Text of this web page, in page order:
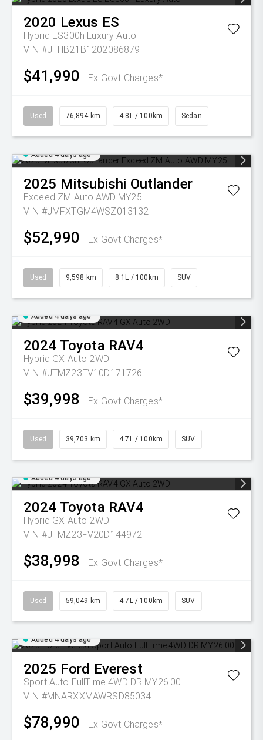
2020 Lexus ES
Hybrid ES300h Luxury Auto
VIN #JTHB21B1202086879
$41,990 Ex Govt Charges*
Used 76,894 km 4.8L / 100km Sedan
Added 4 days ago
2025 Mitsubishi Outlander
Exceed ZM Auto AWD MY25
VIN #JMFXTGM4WSZ013132
$52,990 Ex Govt Charges*
Used 9,598 km 8.1L / 100km SUV
Added 4 days ago
2024 Toyota RAV4
Hybrid GX Auto 2WD
VIN #JTMZ23FV10D171726
$39,998 Ex Govt Charges*
Used 39,703 km 4.7L / 100km SUV
Added 4 days ago
2024 Toyota RAV4
Hybrid GX Auto 2WD
VIN #JTMZ23FV20D144972
$38,998 Ex Govt Charges*
Used 59,049 km 4.7L / 100km SUV
Added 4 days ago
2025 Ford Everest
Sport Auto FullTime 4WD DR MY26.00
VIN #MNARXXMAWRSD85034
$78,990 Ex Govt Charges*